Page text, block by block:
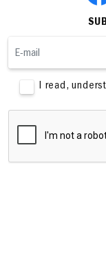
I read,